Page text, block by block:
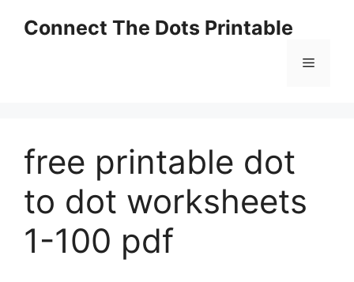
Connect The Dots Printable
Menu
free printable dot
to dot worksheets
1-100 pdf